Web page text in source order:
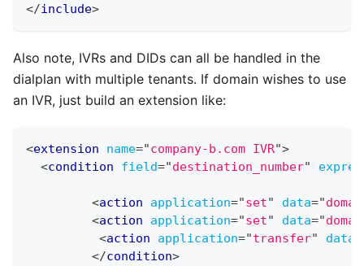
</include>
Also note, IVRs and DIDs can all be handled in the
dialplan with multiple tenants. If domain wishes to use
an IVR, just build an extension like:
<extension name="company-b.com IVR">
<condition field="destination_number"
<action application="set" data="
<action application="set" data="
<action application="transfer" data
</condition>